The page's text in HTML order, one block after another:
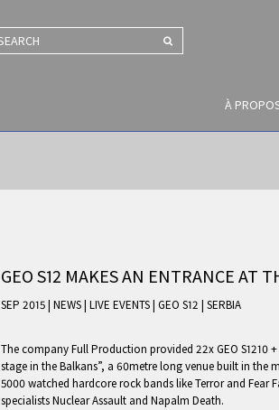
SEARCH
À
GEO S12 MAKES AN ENTRANCE AT
SEP 2015 | NEWS| LIVE EVENTS| GEO S12 | SERBIA
The company Full Production provided 22x GEO S1210
stage in the Balkans”, a 60metre long venue built in the
5000 watched hardcore rock bands like Terror and Fear
specialists Nuclear Assault and Napalm Death.